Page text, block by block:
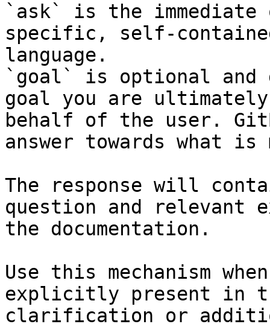
`ask` is the
specific, self-
language.
`goal` is optional and
goal you are
behalf of the user.
answer towards what
The response will
question and relevant
the documentation.
Use this mechanism
explicitly present in
clarification or